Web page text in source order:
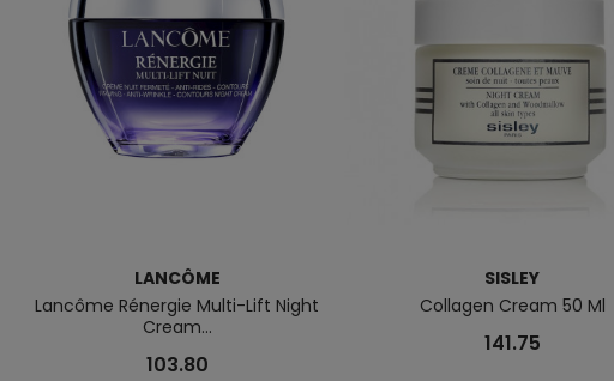
LANCÔME
Lancôme Rénergie Multi-Lift Night
Cream...
103.80
SISLEY
Collagen Cream 50 Ml
141.75